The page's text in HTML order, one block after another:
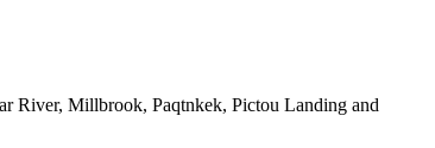
River, Millbrook, Paqtnkek, Pictou Landing and